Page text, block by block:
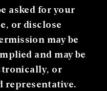
asked for your
or disclose
may be
and may be
or
representative.